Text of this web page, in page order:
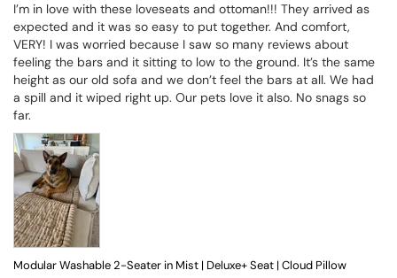
I’m in love with these loveseats and ottoman!!! They arrived as
expected and it was so easy to put together. And comfort,
VERY! I was worried because I saw so many reviews about
feeling the bars and it sitting to low to the ground. It’s the same
height as our old sofa and we don’t feel the bars at all. We had
a spill and it wiped right up. Our pets love it also. No snags so
far.
Modular Washable 2-Seater in Mist | Deluxe+ Seat | Cloud Pillow